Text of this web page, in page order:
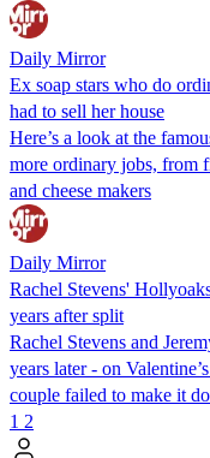
Daily Mirror
Ex soap stars who do
had to sell her house
Here’s a look at the
more ordinary jobs, from
and cheese makers
Daily Mirror
Rachel Stevens'
years after split
Rachel Stevens and
years later - on
couple failed to make it
1 2